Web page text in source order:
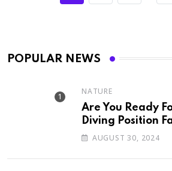
POPULAR NEWS
NATURE
Are You Ready
Diving Position
Down
AUGUST 30, 2024